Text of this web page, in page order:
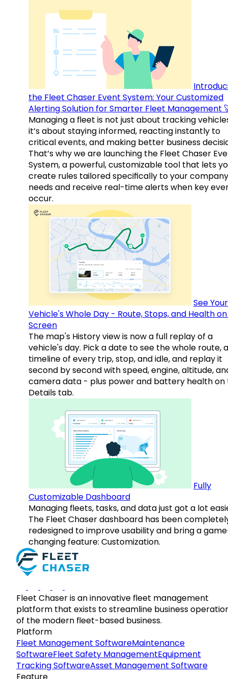
the Fleet Chaser Event System: Your Customized
Alerting Solution for Smarter Fleet Management
Managing a fleet is not just about tracking
it’s about staying informed, reacting instantly to
critical events, and making better business
That’s why we are launching the Fleet Chaser
System, a powerful, customizable tool that lets
create rules tailored specifically to your
needs and receive real-time alerts when key
occur.
See Your
Vehicle's Whole Day - Route, Stops, and Health
Screen
The map's History view is now a full replay of a
vehicle's day. Pick a date to see the whole route, a
timeline of every trip, stop, and idle, and replay it
second by second with speed, engine, altitude,
camera data - plus power and battery health on
Details tab.
Fully
Customizable Dashboard
Managing fleets, tasks, and data just got a lot
The Fleet Chaser dashboard has been
redesigned to improve usability and bring a
changing feature: Customization.
Fleet Chaser is an innovative fleet management
platform that exists to streamline business
of the modern fleet-based business.
Platform
Fleet Management SoftwareMaintenance
SoftwareFleet Safety ManagementEquipment
Tracking SoftwareAsset Management Software